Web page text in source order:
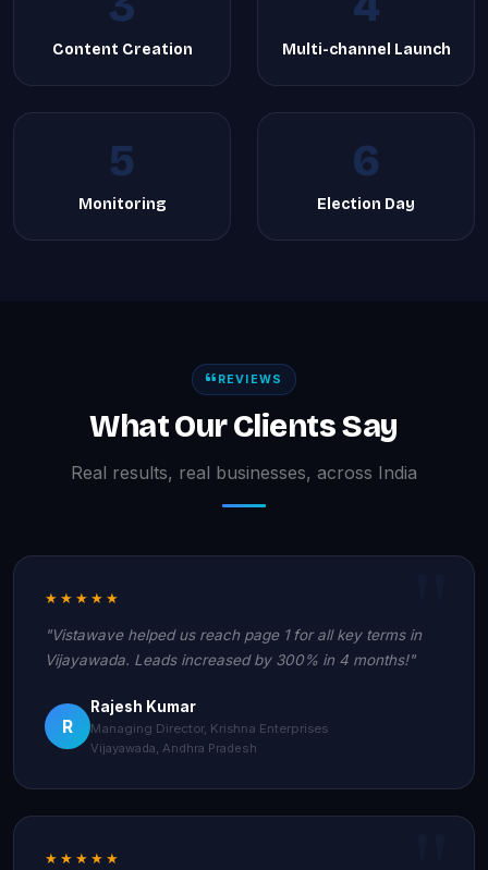
Content Creation Multi-channel Launch
5
Monitoring
6
Election Day
REVIEWS
What Our Clients Say
Real results, real businesses, across India
★★★★★
"Vistawave helped us reach page 1 for all key terms in
Vijayawada. Leads increased by 300% in 4 months!"
R
Rajesh Kumar
Managing Director, Krishna Enterprises
Vijayawada, Andhra Pradesh
★★★★★